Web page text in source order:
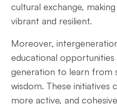
cultural exchange,
vibrant and resilient.
Moreover,
educational
generation to learn from
wisdom. These initiatives
more active, and